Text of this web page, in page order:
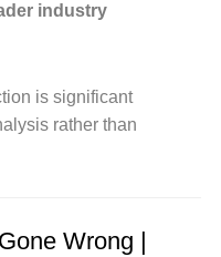
industry
is significant
rather than
Wrong |